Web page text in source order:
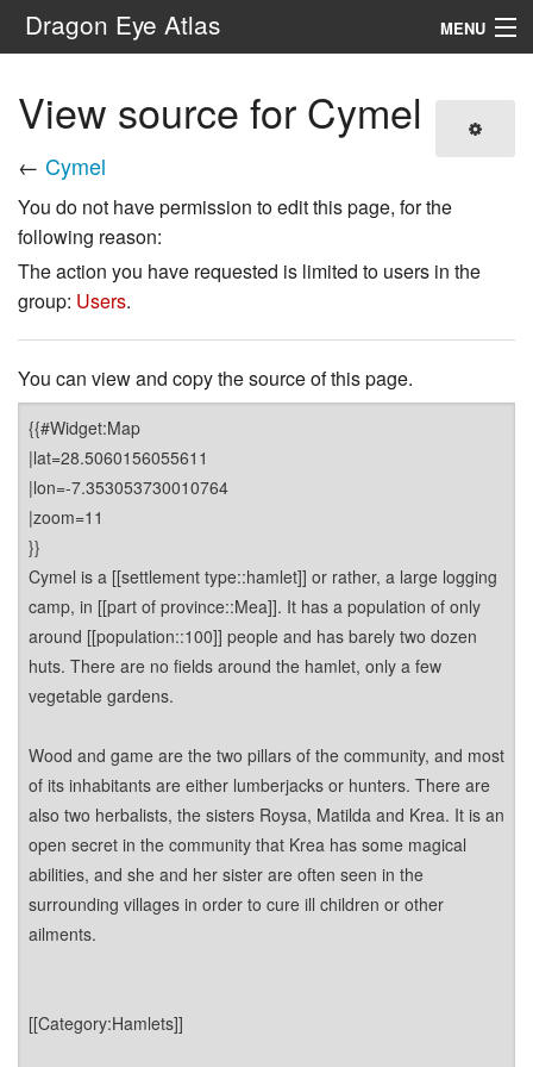
Dragon Eye Atlas MENU
View source for Cymel
← Cymel
You do not have permission to edit this page, for the
following reason:
The action you have requested is limited to users in the
group: Users.
You can view and copy the source of this page.